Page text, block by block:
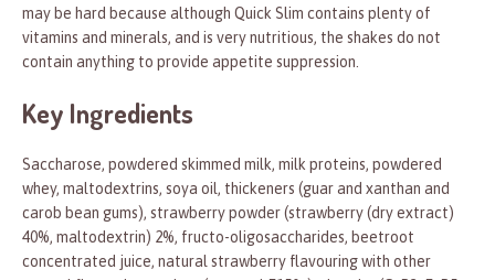
may be hard because although Quick Slim contains plenty of
vitamins and minerals, and is very nutritious, the shakes do not
contain anything to provide appetite suppression.
Key Ingredients
Saccharose, powdered skimmed milk, milk proteins, powdered
whey, maltodextrins, soya oil, thickeners (guar and xanthan and
carob bean gums), strawberry powder (strawberry (dry extract)
40%, maltodextrin) 2%, fructo-oligosaccharides, beetroot
concentrated juice, natural strawberry flavouring with other